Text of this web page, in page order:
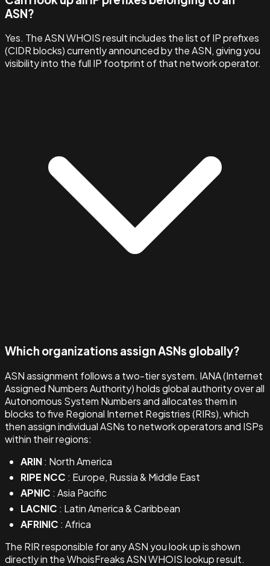
ASN?
Yes. The ASN WHOIS result includes the list of IP prefixes
(CIDR blocks) currently announced by the ASN, giving you
visibility into the full IP footprint of that network operator.
Which organizations assign ASNs globally?
ASN assignment follows a two-tier system. IANA (Internet
Assigned Numbers Authority) holds global authority over all
Autonomous System Numbers and allocates them in
blocks to five Regional Internet Registries (RIRs), which
then assign individual ASNs to network operators and ISPs
within their regions:
ARIN: North America
RIPE NCC : Europe, Russia & Middle East
APNIC : Asia Pacific
LACNIC : Latin America & Caribbean
AFRINIC : Africa
The RIR responsible for any ASN you look up is shown
directly in the WhoisFreaks ASN WHOIS lookup result.